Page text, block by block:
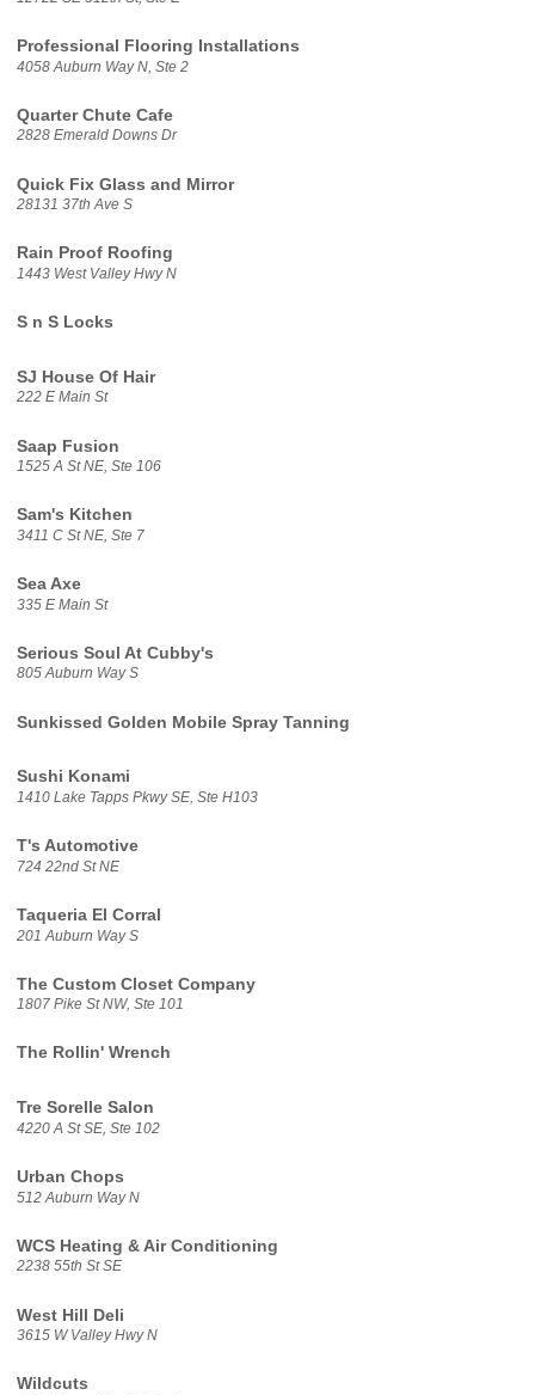
Professional Flooring Installations
4058 Auburn Way N, Ste 2
Quarter Chute Cafe
2828 Emerald Downs Dr
Quick Fix Glass and Mirror
28131 37th Ave S
Rain Proof Roofing
1443 West Valley Hwy N
S n S Locks
SJ House Of Hair
222 E Main St
Saap Fusion
1525 A St NE, Ste 106
Sam's Kitchen
3411 C St NE, Ste 7
Sea Axe
335 E Main St
Serious Soul At Cubby's
805 Auburn Way S
Sunkissed Golden Mobile Spray Tanning
Sushi Konami
1410 Lake Tapps Pkwy SE, Ste H103
T's Automotive
724 22nd St NE
Taqueria El Corral
201 Auburn Way S
The Custom Closet Company
1807 Pike St NW, Ste 101
The Rollin' Wrench
Tre Sorelle Salon
4220 A St SE, Ste 102
Urban Chops
512 Auburn Way N
WCS Heating & Air Conditioning
2238 55th St SE
West Hill Deli
3615 W Valley Hwy N
Wildcuts